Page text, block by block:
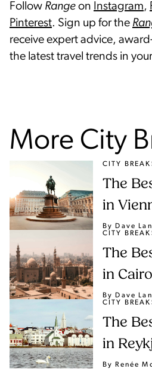
Follow Range on Instagram,
Pinterest. Sign up for the
receive expert advice,
the latest travel trends in
More City
CITY
The
in
By Dave
CITY
The
in Cairo
By Dave
CITY
The
in
By Renée